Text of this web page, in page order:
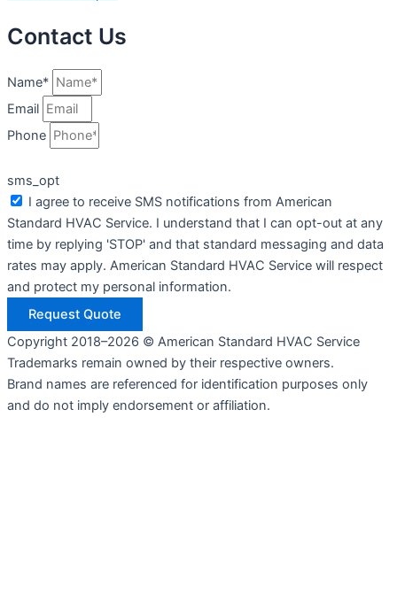
Contact Us
Name*
Email
Phone
sms_opt
I agree to receive SMS notifications from American
Standard HVAC Service. I understand that I can opt-out at any
time by replying 'STOP' and that standard messaging and data
rates may apply. American Standard HVAC Service will respect
and protect my personal information.
Request Quote
Copyright 2018–2026 © American Standard HVAC Service
Trademarks remain owned by their respective owners.
Brand names are referenced for identification purposes only
and do not imply endorsement or affiliation.